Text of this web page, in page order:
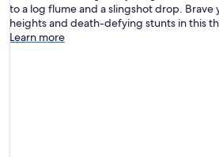
to a log flume and a slingshot drop. Brave
heights and death-defying stunts in this
Learn more